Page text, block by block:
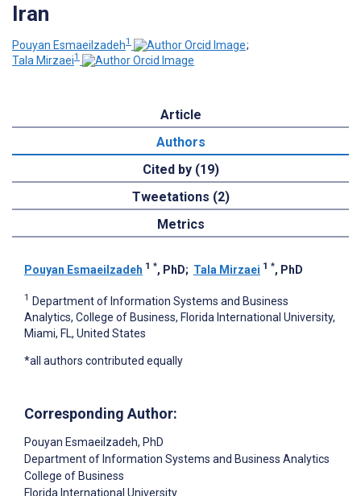
Iran
Pouyan Esmaeilzadeh1
;
Tala Mirzaei1
Article
Authors
Cited by (19)
Tweetations (2)
Metrics
Pouyan Esmaeilzadeh 1 *, PhD; Tala Mirzaei 1 *, PhD
1 Department of Information Systems and Business
Analytics, College of Business, Florida International University,
Miami, FL, United States
*all authors contributed equally
Corresponding Author:
Pouyan Esmaeilzadeh, PhD
Department of Information Systems and Business Analytics
College of Business
Florida International University